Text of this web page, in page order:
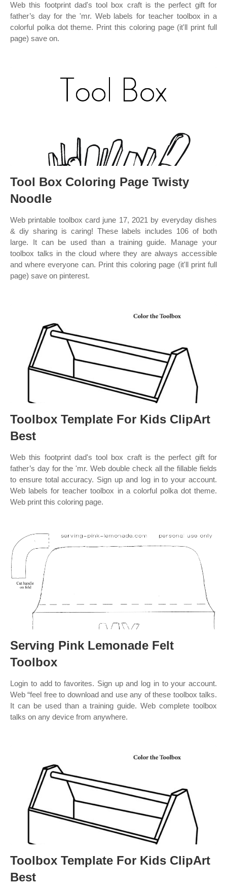
Web this footprint dad's tool box craft is the perfect gift for
father’s day for the 'mr. Web labels for teacher toolbox in a
colorful polka dot theme. Print this coloring page (it'll print full
page) save on.
Tool Box Coloring Page Twisty
Noodle
Web printable toolbox card june 17, 2021 by everyday dishes
& diy sharing is caring! These labels includes 106 of both
large. It can be used than a training guide. Manage your
toolbox talks in the cloud where they are always accessible
and where everyone can. Print this coloring page (it'll print full
page) save on pinterest.
Toolbox Template For Kids ClipArt
Best
Web this footprint dad's tool box craft is the perfect gift for
father’s day for the 'mr. Web double check all the fillable fields
to ensure total accuracy. Sign up and log in to your account.
Web labels for teacher toolbox in a colorful polka dot theme.
Web print this coloring page.
Serving Pink Lemonade Felt
Toolbox
Login to add to favorites. Sign up and log in to your account.
Web “feel free to download and use any of these toolbox talks.
It can be used than a training guide. Web complete toolbox
talks on any device from anywhere.
Toolbox Template For Kids ClipArt
Best